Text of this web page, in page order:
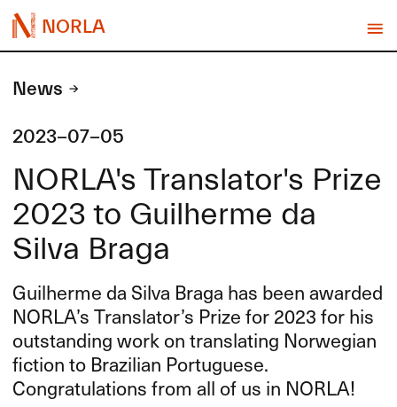
NORLA
News
2023-07-05
NORLA's Translator's Prize
2023 to Guilherme da
Silva Braga
Guilherme da Silva Braga has been awarded
NORLA’s Translator’s Prize for 2023 for his
outstanding work on translating Norwegian
fiction to Brazilian Portuguese.
Congratulations from all of us in NORLA!